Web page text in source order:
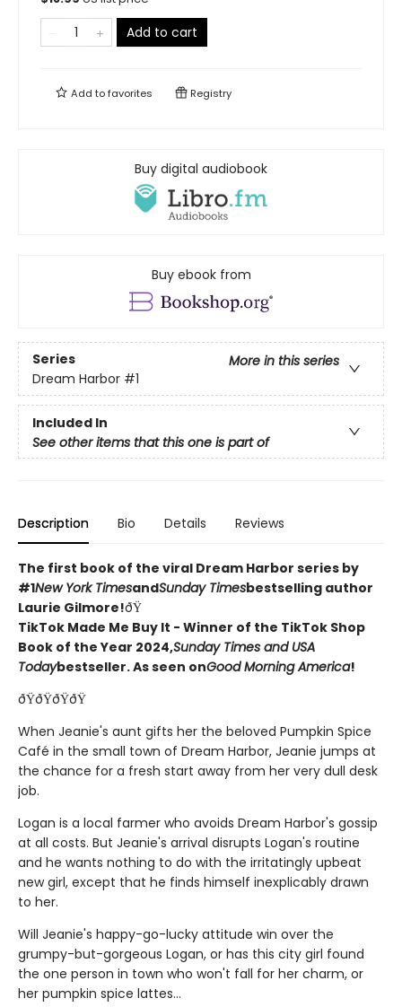
Add to cart
Add tofavorites Registry
Buy digital audiobook
Buy ebook from
Series
More in this series
Dream Harbor #1
Included In
See other items that this one is part of
Description Bio Details Reviews
The first book of the viral Dream Harbor series by
#1New York TimesandSunday Timesbestselling author
Laurie Gilmore!ðŸ
TikTok Made Me Buy It - Winner of the TikTok Shop
Book of the Year 2024,Sunday Times and USA
Todaybestseller. As seen onGood Morning America!
ðŸðŸðŸðŸ
When Jeanie's aunt gifts her the beloved Pumpkin Spice
Café in the small town of Dream Harbor, Jeanie jumps at
the chance for a fresh start away from her very dull desk
job.
Logan is a local farmer who avoids Dream Harbor's gossip
at all costs. But Jeanie's arrival disrupts Logan's routine
and he wants nothing to do with the irritatingly upbeat
new girl, except that he finds himself inexplicably drawn
to her.
Will Jeanie's happy-go-lucky attitude win over the
grumpy-but-gorgeous Logan, or has this city girl found
the one person in town who won't fall for her charm, or
her pumpkin spice lattes...